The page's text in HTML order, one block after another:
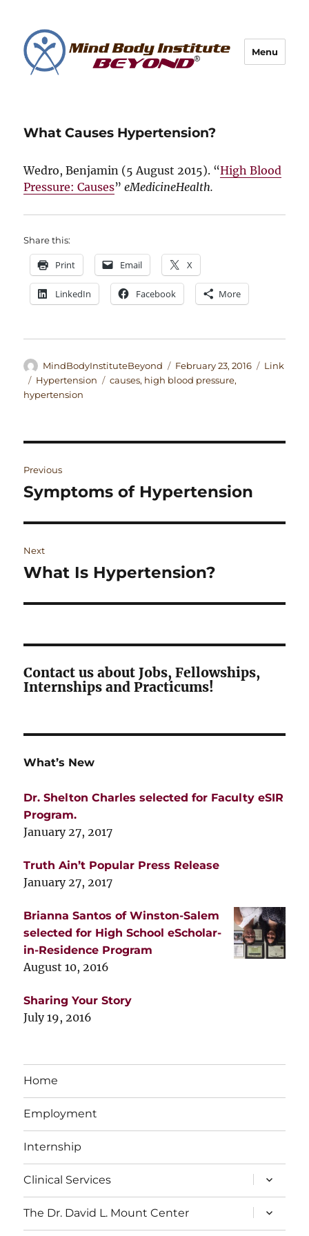
Menu
What Causes Hypertension?
Wedro, Benjamin (5 August 2015). “High Blood
Pressure: Causes”eMedicineHealth.
Share this:
Print Email X
LinkedIn Facebook More
Author
MindBodyInstituteBeyond
Posted
on
February 23, 2016 Format
Link
Categories
Hypertension Tags
causes, high blood pressure,
hypertension
navigation
Previous
Previous
Symptoms of Hypertension
Next
Next
What Is Hypertension?
Contact us about Jobs, Fellowships,
Internships and Practicums!
What’s New
Dr. Shelton Charles selected for Faculty eSIR
Program.
January 27, 2017
Truth Ain’t Popular Press Release
January 27, 2017
Brianna Santos of Winston-Salem
selected for High School eScholar-
in-Residence Program
August 10, 2016
Sharing Your Story
July 19, 2016
Home
Employment
Internship
Clinical Services
expand
menu
The Dr. David L. Mount Center
expand